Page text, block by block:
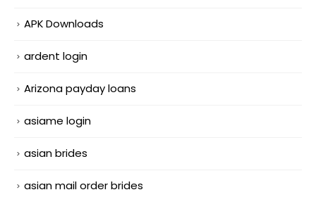
APK Downloads
ardent login
Arizona payday loans
asiame login
asian brides
asian mail order brides